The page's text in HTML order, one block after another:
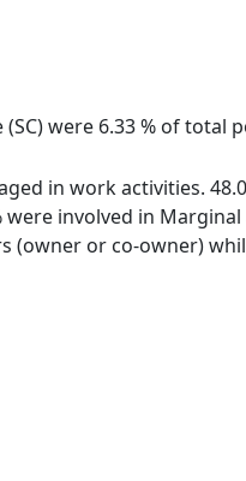
were 6.33 % of
in work activities.
involved in
(owner or co-owner)